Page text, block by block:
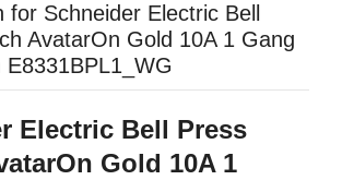
for Schneider Electric Bell
AvatarOn Gold 10A 1 Gang
E8331BPL1_WG
Electric Bell Press
Gold 10A 1